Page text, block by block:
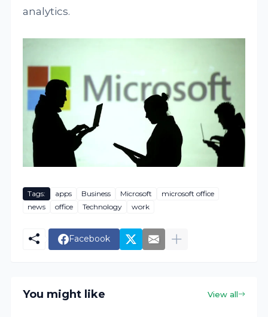
analytics.
Tags: apps Business Microsoft
microsoft office
news
office Technology work
Facebook
You might like View all